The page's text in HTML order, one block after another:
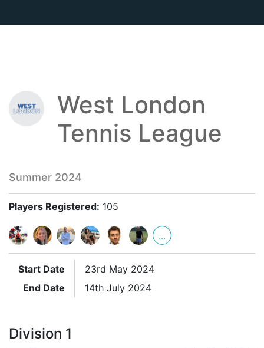
West London
Tennis League
Summer 2024
Players Registered: 105
...
Start Date
23rd May 2024
End Date
14th July 2024
Division 1